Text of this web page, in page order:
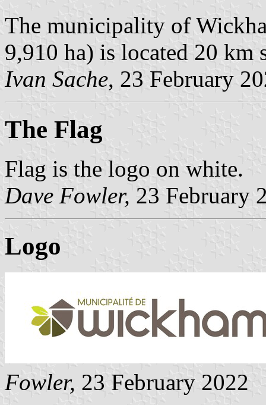
The municipality of
9,910 ha) is located 20
Ivan Sache, 23 February
The Flag
Flag is the logo on white.
Dave Fowler, 23 February
Logo
Fowler, 23 February 2022